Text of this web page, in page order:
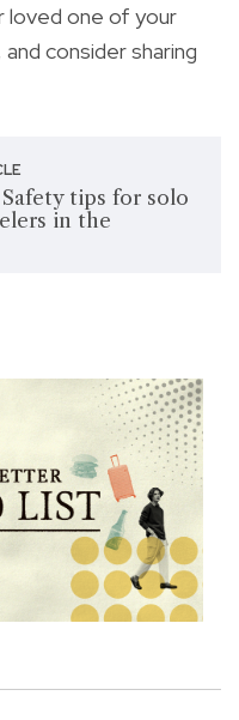
loved one of your
consider sharing
tips for solo
in the